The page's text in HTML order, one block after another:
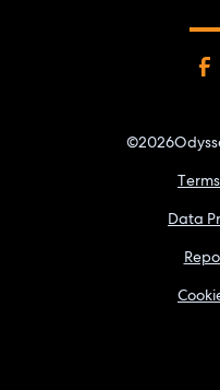
©2026
Data